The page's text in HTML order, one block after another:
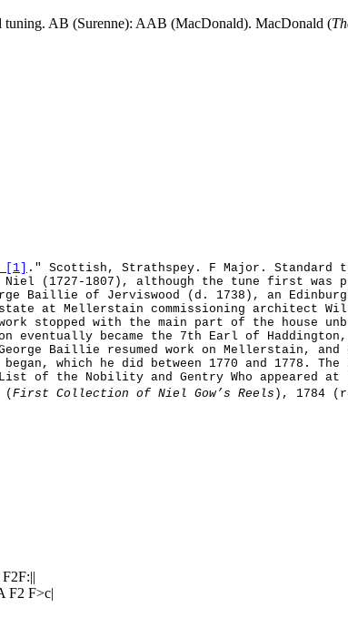
tuning. AB (Surenne): AAB (MacDonald). MacDonald (
[1]
." Scottish, Strathspey. F Major. Standard
(1727-1807), although the tune first was
Baillie of Jerviswood (d. 1738), an
at Mellerstain commissioning architect
stopped with the main part of the house
became the 7th Earl of
Baillie resumed work on Mellerstain, and
which he did between 1770 and 1778.
of the Nobility and Gentry Who appeared
( First Collection of Niel Gow’s Reels ), 1784
F2 F>c|